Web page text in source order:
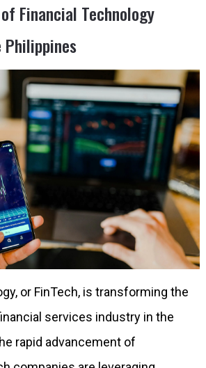
Financial Technology
Philippines
or FinTech, is transforming the
services industry in the
rapid advancement of